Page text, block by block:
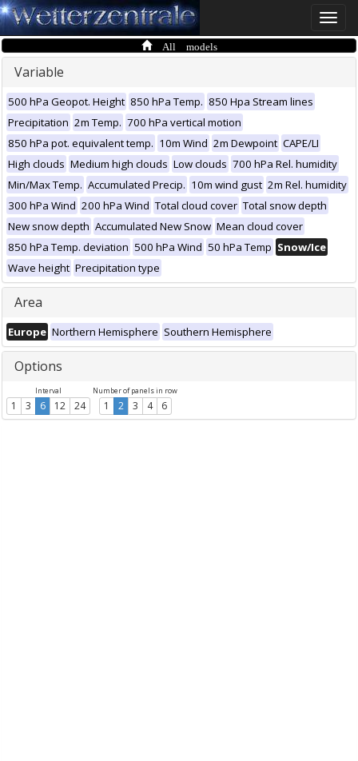
Toggle
All models
Variable
500 hPa Geopot. Height 850 hPa Temp. 850 Hpa Stream lines
Precipitation 2m Temp. 700 hPa vertical motion
850 hPa pot. equivalent temp. 10m Wind 2m Dewpoint CAPE/LI
High clouds Medium high clouds Low clouds 700 hPa Rel. humidity
Min/Max Temp. Accumulated Precip. 10m wind gust 2m Rel. humidity
300 hPa Wind 200 hPa Wind Total cloud cover Total snow depth
New snow depth Accumulated New Snow Mean cloud cover
850 hPa Temp. deviation 500 hPa Wind 50 hPa Temp Snow/Ice
Wave height Precipitation type
Area
Europe Northern Hemisphere Southern Hemisphere
Options
Interval
1 3 6 12 24
Number of panels in row
1 2 3 4 6